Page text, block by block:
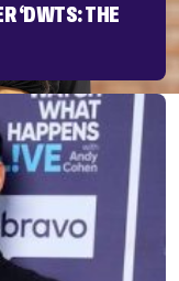
‘DWTS: THE